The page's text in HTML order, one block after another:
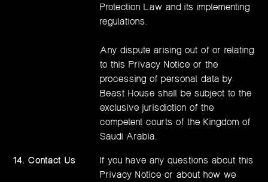
Protection Law and its implementing
regulations.
Any dispute arising out of or relating
to this Privacy Notice or the
processing of personal data by
Beast House shall be subject to the
exclusive jurisdiction of the
competent courts of the Kingdom of
Saudi Arabia.
14. Contact Us
If you have any questions about this
Privacy Notice or about how we